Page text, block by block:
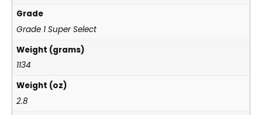
Grade
Grade 1 Super Select
Weight (grams)
1134
Weight (oz)
2.8